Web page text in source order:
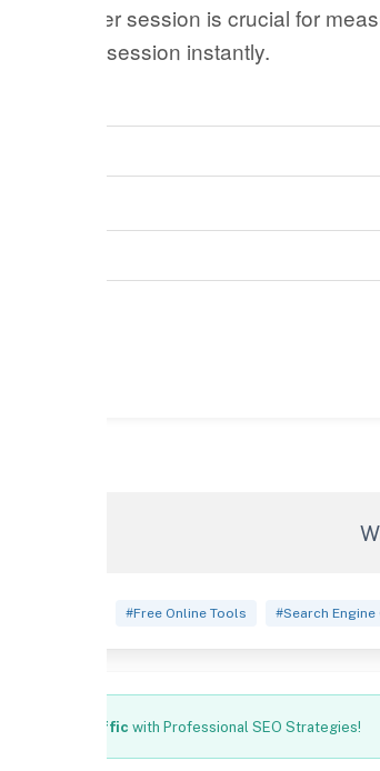
pages per session is crucial for
pages per session instantly.
#Free Online Tools #Search
Website Traffic with Professional SEO Strategies!